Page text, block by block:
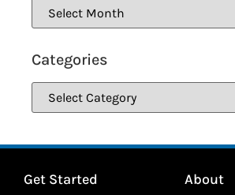
Categories
Get Started About